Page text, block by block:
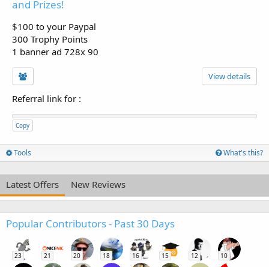
and Prizes!
$100 to your Paypal
300 Trophy Points
1 banner ad 728x 90
View details
Referral link for :
Copy
Tools What's this?
Latest Offers New Reviews
Popular Contributors - Past 30 Days
23 21 20 18 16 15 12 10